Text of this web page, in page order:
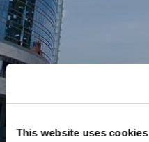
This website uses cookies